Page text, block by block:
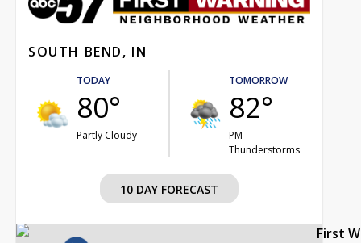
SOUTH BEND, IN
TODAY
80°
Partly Cloudy
TOMORROW
82°
PM
Thunderstorms
10 DAY FORECAST
First